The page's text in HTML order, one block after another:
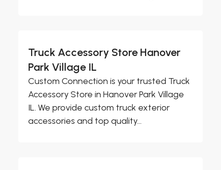
Truck Accessory Store Hanover
Park Village IL
Custom Connection is your trusted Truck
Accessory Store in Hanover Park Village
IL. We provide custom truck exterior
accessories and top quality...